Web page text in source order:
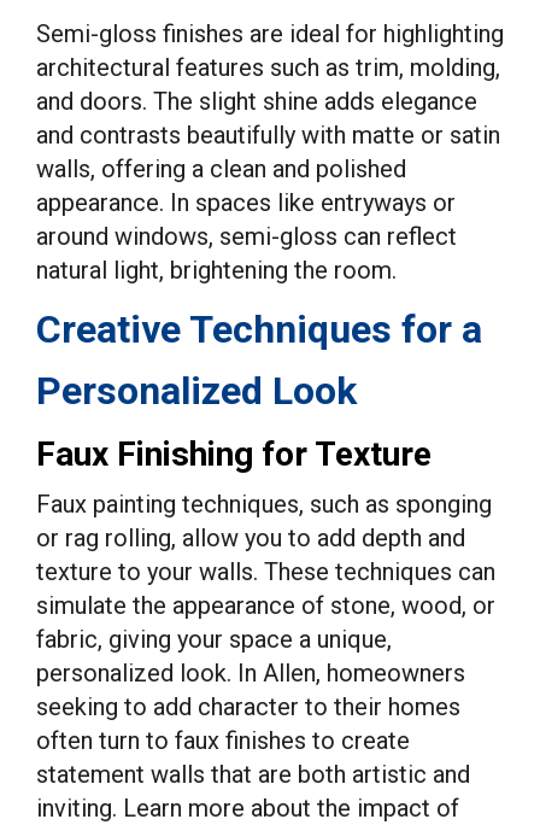
Semi-gloss finishes are ideal for highlighting
architectural features such as trim, molding,
and doors. The slight shine adds elegance
and contrasts beautifully with matte or satin
walls, offering a clean and polished
appearance. In spaces like entryways or
around windows, semi-gloss can reflect
natural light, brightening the room.
Creative Techniques for a
Personalized Look
Faux Finishing for Texture
Faux painting techniques, such as sponging
or rag rolling, allow you to add depth and
texture to your walls. These techniques can
simulate the appearance of stone, wood, or
fabric, giving your space a unique,
personalized look. In Allen, homeowners
seeking to add character to their homes
often turn to faux finishes to create
statement walls that are both artistic and
inviting. Learn more about the impact of